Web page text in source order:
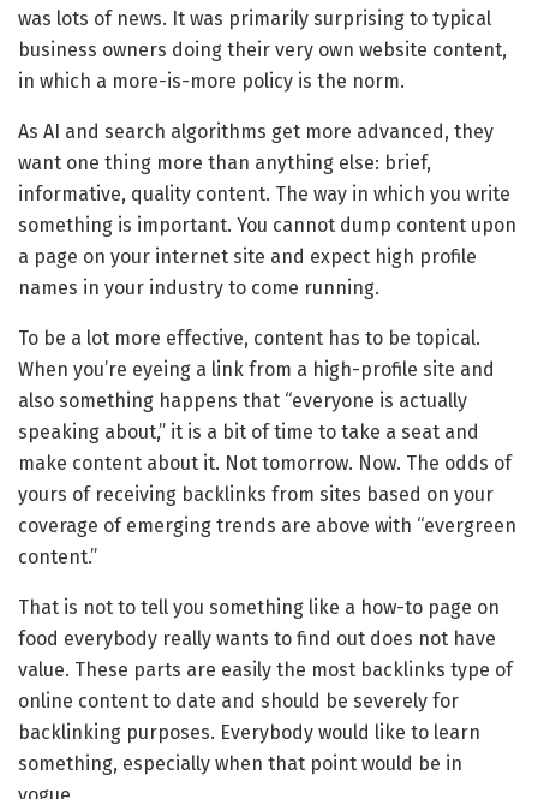
was lots of news. It was primarily surprising to typical
business owners doing their very own website content,
in which a more-is-more policy is the norm.
As AI and search algorithms get more advanced, they
want one thing more than anything else: brief,
informative, quality content. The way in which you write
something is important. You cannot dump content upon
a page on your internet site and expect high profile
names in your industry to come running.
To be a lot more effective, content has to be topical.
When you’re eyeing a link from a high-profile site and
also something happens that “everyone is actually
speaking about,” it is a bit of time to take a seat and
make content about it. Not tomorrow. Now. The odds of
yours of receiving backlinks from sites based on your
coverage of emerging trends are above with “evergreen
content.”
That is not to tell you something like a how-to page on
food everybody really wants to find out does not have
value. These parts are easily the most backlinks type of
online content to date and should be severely for
backlinking purposes. Everybody would like to learn
something, especially when that point would be in